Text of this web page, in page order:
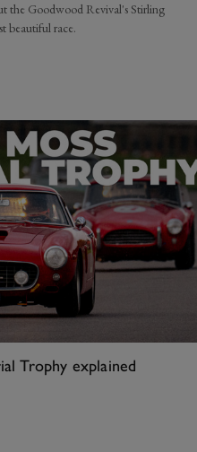
the Goodwood Revival's Stirling
beautiful race.
Trophy explained